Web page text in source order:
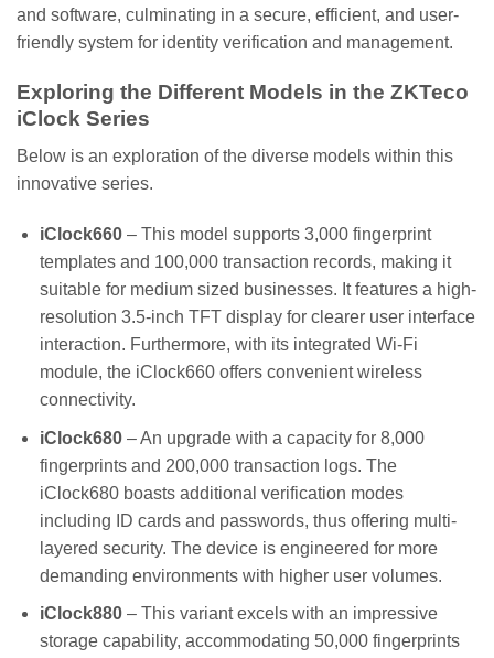
and software, culminating in a secure, efficient, and user-
friendly system for identity verification and management.
Exploring the Different Models in the ZKTeco
iClock Series
Below is an exploration of the diverse models within this
innovative series.
iClock660– This model supports 3,000 fingerprint
templates and 100,000 transaction records, making it
suitable for medium sized businesses. It features a high-
resolution 3.5-inch TFT display for clearer user interface
interaction. Furthermore, with its integrated Wi-Fi
module, the iClock660 offers convenient wireless
connectivity.
iClock680– An upgrade with a capacity for 8,000
fingerprints and 200,000 transaction logs. The
iClock680 boasts additional verification modes
including ID cards and passwords, thus offering multi-
layered security. The device is engineered for more
demanding environments with higher user volumes.
iClock880– This variant excels with an impressive
storage capability, accommodating 50,000 fingerprints